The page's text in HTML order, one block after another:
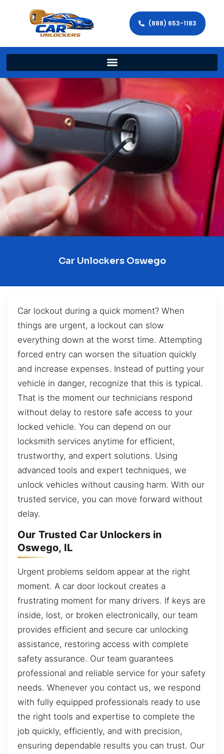
(888) 653-1183
Car Unlockers Oswego
Car lockout during a quick moment? When
things are urgent, a lockout can slow
everything down at the worst time. Attempting
forced entry can worsen the situation quickly
and increase expenses. Instead of putting your
vehicle in danger, recognize that this is typical.
That is the moment our technicians respond
without delay to restore safe access to your
locked vehicle. You can depend on our
locksmith services anytime for efficient,
trustworthy, and expert solutions. Using
advanced tools and expert techniques, we
unlock vehicles without causing harm. With our
trusted service, you can move forward without
delay.
Our Trusted Car Unlockers in
Oswego, IL
Urgent problems seldom appear at the right
moment. A car door lockout creates a
frustrating moment for many drivers. If keys are
inside, lost, or broken electronically, our team
provides efficient and secure car unlocking
assistance, restoring access with complete
safety assurance. Our team guarantees
professional and reliable service for your safety
needs. Whenever you contact us, we respond
with fully equipped professionals ready to use
the right tools and expertise to complete the
job quickly, efficiently, and with precision,
ensuring dependable results you can trust. Our